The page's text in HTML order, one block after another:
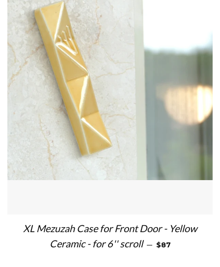
XL Mezuzah Case for Front Door - Yellow
Ceramic - for 6'' scroll — REGULAR PRICE
$87